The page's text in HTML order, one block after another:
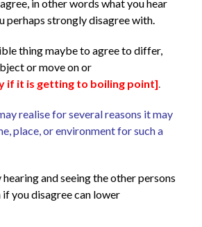
in other words what you hear
perhaps strongly disagree with.
thing maybe to agree to differ,
or move on or
if it is getting to boiling point].
realise for several reasons it may
place, or environment for such a
and seeing the other persons
you disagree can lower